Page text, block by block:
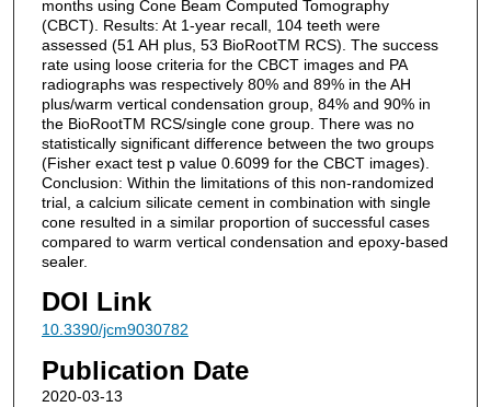
months using Cone Beam Computed Tomography
(CBCT). Results: At 1-year recall, 104 teeth were
assessed (51 AH plus, 53 BioRootTM RCS). The success
rate using loose criteria for the CBCT images and PA
radiographs was respectively 80% and 89% in the AH
plus/warm vertical condensation group, 84% and 90% in
the BioRootTM RCS/single cone group. There was no
statistically significant difference between the two groups
(Fisher exact test p value 0.6099 for the CBCT images).
Conclusion: Within the limitations of this non-randomized
trial, a calcium silicate cement in combination with single
cone resulted in a similar proportion of successful cases
compared to warm vertical condensation and epoxy-based
sealer.
DOI Link
10.3390/jcm9030782
Publication Date
2020-03-13